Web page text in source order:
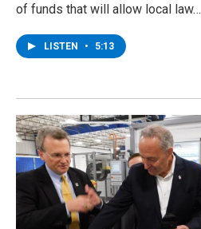
of funds that will allow local law…
LISTEN • 5:13